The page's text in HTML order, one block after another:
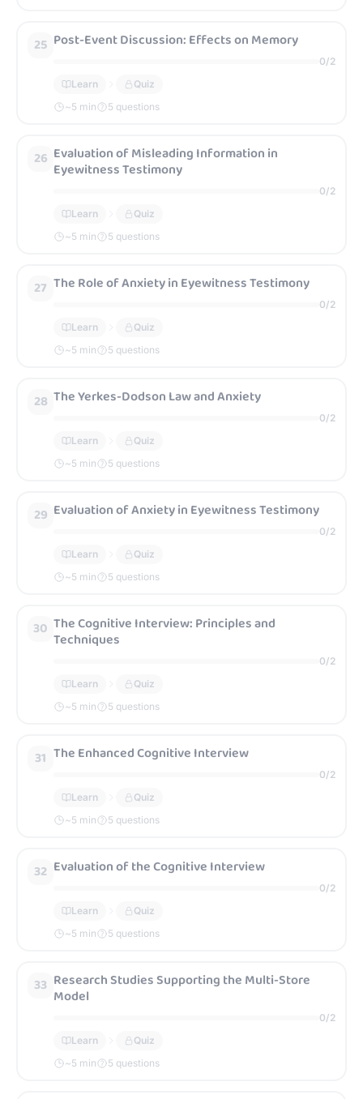
25 Post-Event Discussion: Effects on Memory
0/2
Learn
Quiz
~5 min 5 questions
26 Evaluation of Misleading Information in
Eyewitness Testimony
0/2
Learn
Quiz
~5 min 5 questions
27 The Role of Anxiety in Eyewitness Testimony
0/2
Learn
Quiz
~5 min 5 questions
28 The Yerkes-Dodson Law and Anxiety
0/2
Learn
Quiz
~5 min 5 questions
29 Evaluation of Anxiety in Eyewitness Testimony
0/2
Learn
Quiz
~5 min 5 questions
30 The Cognitive Interview: Principles and
Techniques
0/2
Learn
Quiz
~5 min 5 questions
31 The Enhanced Cognitive Interview
0/2
Learn
Quiz
~5 min 5 questions
32 Evaluation of the Cognitive Interview
0/2
Learn
Quiz
~5 min 5 questions
33 Research Studies Supporting the Multi-Store
Model
0/2
Learn
Quiz
~5 min 5 questions